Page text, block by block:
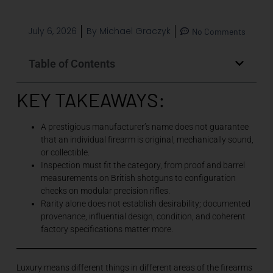
July 6, 2026 By Michael Graczyk No Comments
Table of Contents
KEY TAKEAWAYS:
A prestigious manufacturer’s name does not guarantee
that an individual firearm is original, mechanically sound,
or collectible.
Inspection must fit the category, from proof and barrel
measurements on British shotguns to configuration
checks on modular precision rifles.
Rarity alone does not establish desirability; documented
provenance, influential design, condition, and coherent
factory specifications matter more.
Luxury means different things in different areas of the firearms